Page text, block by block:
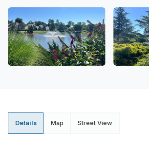
Details Map Street View